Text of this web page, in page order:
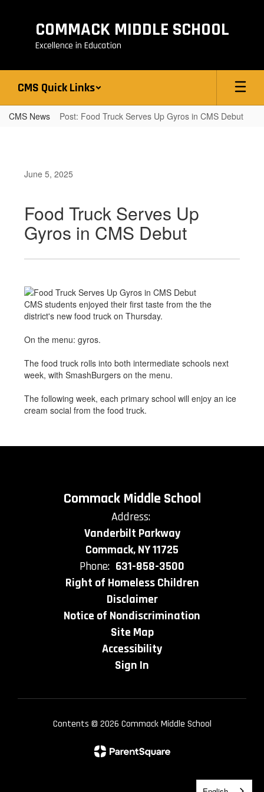
COMMACK MIDDLE SCHOOL
Excellence in Education
CMS Quick Links
CMS News Post: Food Truck Serves Up Gyros in CMS Debut
June 5, 2025
Food Truck Serves Up
Gyros in CMS Debut
CMS students enjoyed their first taste from the the
district's new food truck on Thursday.
On the menu: gyros.
The food truck rolls into both intermediate schools next
week, with SmashBurgers on the menu.
The following week, each primary school will enjoy an ice
cream social from the food truck.
Commack Middle School
Address:
Vanderbilt Parkway
Commack, NY 11725
Phone: 631-858-3500
Right of Homeless Children
Disclaimer
Notice of Nondiscrimination
Site Map
Accessibility
Sign In
Contents © 2026 Commack Middle School